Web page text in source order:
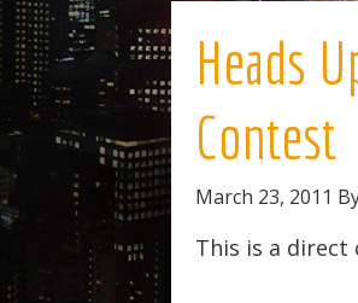
Heads
Contest
March 23, 2011
This is a